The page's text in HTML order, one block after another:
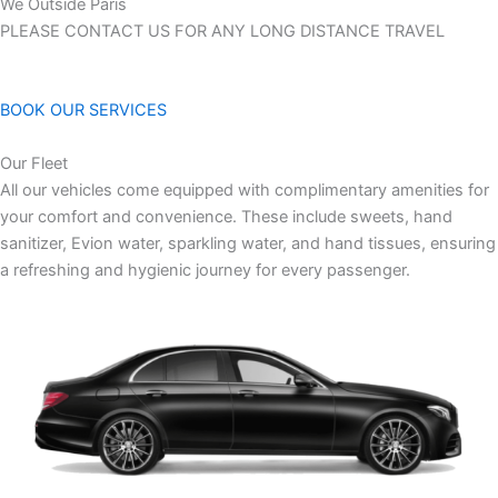
We Outside Paris
PLEASE CONTACT US FOR ANY LONG DISTANCE TRAVEL
BOOK OUR SERVICES
Our Fleet
All our vehicles come equipped with complimentary amenities for
your comfort and convenience. These include sweets, hand
sanitizer, Evion water, sparkling water, and hand tissues, ensuring
a refreshing and hygienic journey for every passenger.